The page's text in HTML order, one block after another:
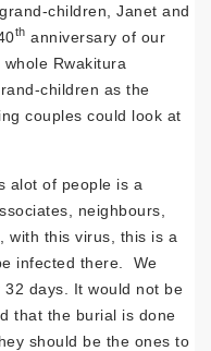
children, Janet and
th anniversary of our
Rwakitura
children as the
couples could look at
alot of people is a
neighbours,
with this virus, this is a
infected there. We
days. It would not be
that the burial is done
should be the ones to